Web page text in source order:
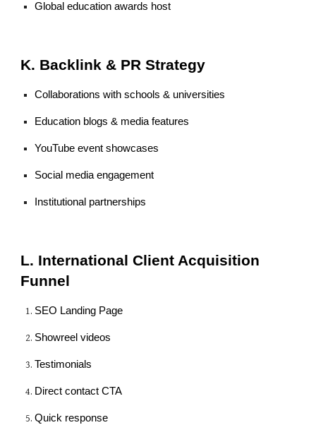
Global education awards host
K. Backlink & PR Strategy
Collaborations with schools & universities
Education blogs & media features
YouTube event showcases
Social media engagement
Institutional partnerships
L. International Client Acquisition
Funnel
SEO Landing Page
Showreel videos
Testimonials
Direct contact CTA
Quick response